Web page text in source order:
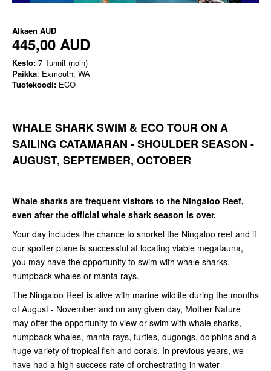
Alkaen AUD
445,00 AUD
Kesto: 7 Tunnit (noin)
Paikka: Exmouth, WA
Tuotekoodi: ECO
WHALE SHARK SWIM & ECO TOUR ON A
SAILING CATAMARAN - SHOULDER SEASON -
AUGUST, SEPTEMBER, OCTOBER
Whale sharks are frequent visitors to the Ningaloo Reef,
even after the official whale shark season is over.
Your day includes the chance to snorkel the Ningaloo reef and if
our spotter plane is successful at locating viable megafauna,
you may have the opportunity to swim with whale sharks,
humpback whales or manta rays.
The Ningaloo Reef is alive with marine wildlife during the months
of August - November and on any given day, Mother Nature
may offer the opportunity to view or swim with whale sharks,
humpback whales, manta rays, turtles, dugongs, dolphins and a
huge variety of tropical fish and corals. In previous years, we
have had a high success rate of orchestrating in water